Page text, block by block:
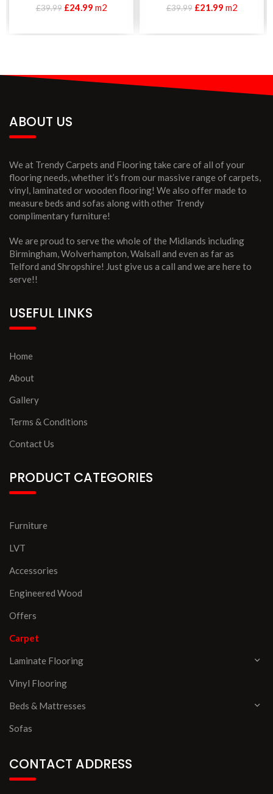
£39.99 £24.99 m2 £39.99 £21.99 m2
ABOUT US
We at Trendy Carpets and Flooring take care of all of your
flooring needs, whether it’s from our massive range of carpets,
vinyl, laminated or wooden flooring! We also offer made to
measure beds and sofas along with other Trendy
complimentary furniture!
We are proud to serve the whole of the Midlands including
Birmingham, Wolverhampton, Walsall and even as far as
Telford and Shropshire! Just give us a call and we are here to
serve!!
USEFUL LINKS
Home
About
Gallery
Terms & Conditions
Contact Us
PRODUCT CATEGORIES
Furniture
LVT
Accessories
Engineered Wood
Offers
Carpet
Laminate Flooring
Vinyl Flooring
Beds & Mattresses
Sofas
CONTACT ADDRESS